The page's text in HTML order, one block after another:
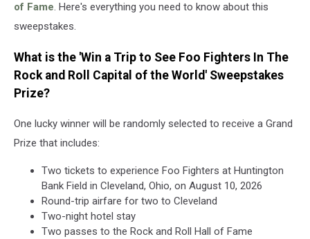
of Fame. Here's everything you need to know about this
sweepstakes.
What is the 'Win a Trip to See Foo Fighters In The
Rock and Roll Capital of the World' Sweepstakes
Prize?
One lucky winner will be randomly selected to receive a Grand
Prize that includes:
Two tickets to experience Foo Fighters at Huntington
Bank Field in Cleveland, Ohio, on August 10, 2026
Round-trip airfare for two to Cleveland
Two-night hotel stay
Two passes to the Rock and Roll Hall of Fame